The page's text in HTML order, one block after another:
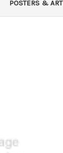
POSTERS & ART